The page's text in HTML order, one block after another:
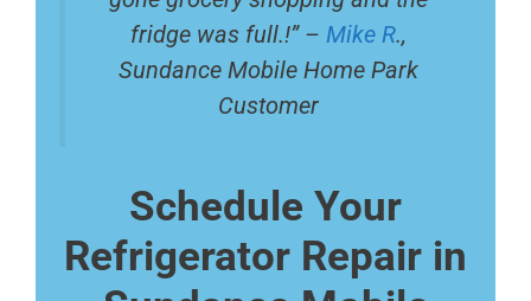
fridge was full.!” – Mike R.,
Sundance Mobile Home Park
Customer
Schedule Your
Refrigerator Repair in